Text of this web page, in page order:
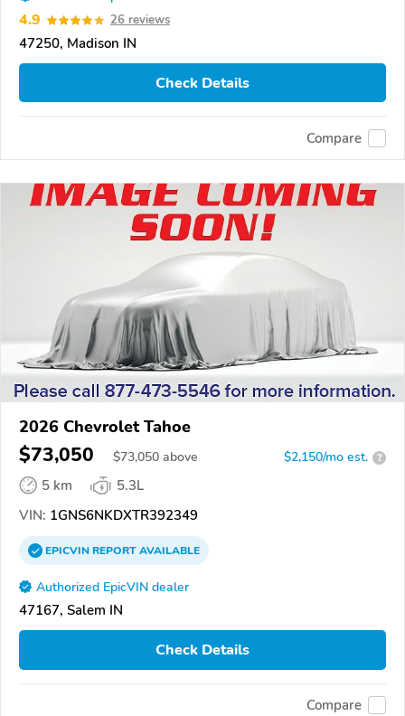
4.9 26 reviews
47250, Madison IN
Check Details
Compare
2026 Chevrolet Tahoe
$73,050 $73,050 above $2,150/mo est. ?
5 km
5.3L
VIN: 1GNS6NKDXTR392349
EPICVINREPORTAVAILABLE
Authorized EpicVIN dealer
47167, Salem IN
Check Details
Compare